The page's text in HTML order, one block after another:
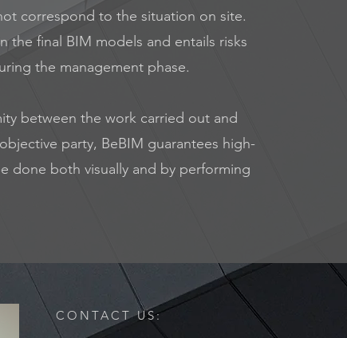
correspond to the situation on site.
the final BIM models and entails risks
the management phase.
between the work carried out and
party, BeBIM guarantees high-
done both visually and by performing
CONTACT US: